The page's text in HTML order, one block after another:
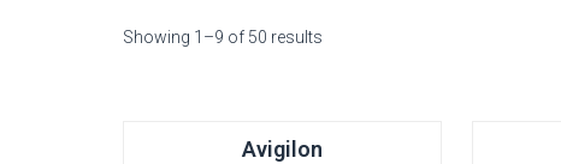
Showing 1–9 of 50 results
Avigilon